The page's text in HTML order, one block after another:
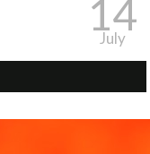
14
July